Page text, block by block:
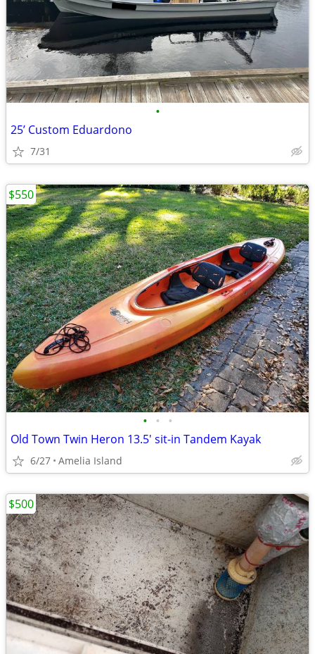
•
25’ Custom Eduardono
7/31
• • •
Old Town Twin Heron 13.5' sit-in Tandem Kayak
6/27 Amelia Island
$550
$500